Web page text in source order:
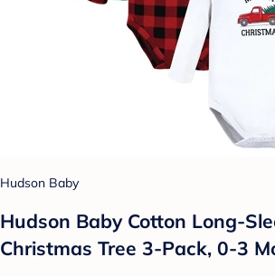
Hudson Baby
Hudson Baby Cotton Long-
Christmas Tree 3-Pack, 0-3